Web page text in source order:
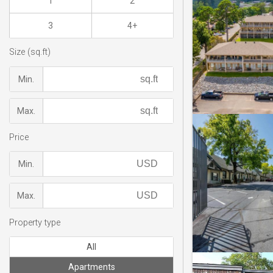
3 4+
Size (sq.ft)
Min.
Max.
Price
Min.
Max.
Property type
All
Apartments